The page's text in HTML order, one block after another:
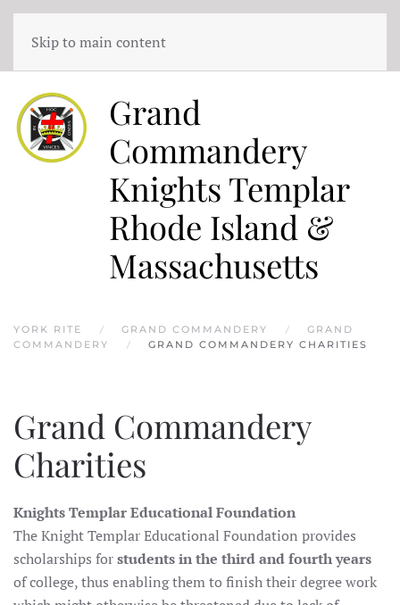
Skip to main content
Grand
Commandery
Knights Templar
Rhode Island &
Massachusetts
YORK RITE GRAND COMMANDERY
GRAND
COMMANDERY
GRAND COMMANDERY CHARITIES
Grand Commandery
Charities
Knights Templar Educational Foundation
The Knight Templar Educational Foundation provides
scholarships forstudents in the third and fourth years
of college, thus enabling them to finish their degree work